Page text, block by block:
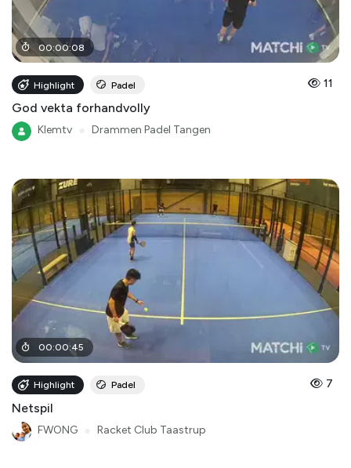
00:00:08
Highlight Padel 11
God vekta forhandvolly
Klemtv Drammen Padel Tangen
00:00:45
Highlight Padel 7
Netspil
FWONG Racket Club Taastrup